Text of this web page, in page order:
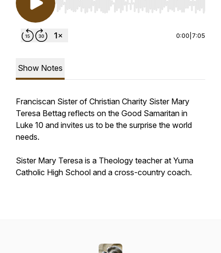
Use Left/Right to seek, Home/End to jump to
0:00 7:05
Show Notes
Franciscan Sister of Christian Charity Sister Mary
Teresa Bettag reflects on the Good Samaritan in
Luke 10 and invites us to be the surprise the world
needs.
Sister Mary Teresa is a Theology teacher at Yuma
Catholic High School and a cross-country coach.